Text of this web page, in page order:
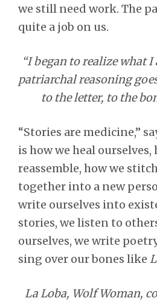
we still need work. The
quite a job on us.
“I began to realize what
patriarchal reasoning
to the letter, to the
“Stories are medicine,”
is how we heal
reassemble, how we
together into a new
write ourselves into
stories, we listen to
ourselves, we write
sing over our bones like
La Loba, Wolf Woman,